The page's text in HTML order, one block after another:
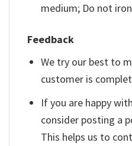
medium; Do not
Feedback
We try our best to
customer is
If you are happy
consider posting a
This helps us to